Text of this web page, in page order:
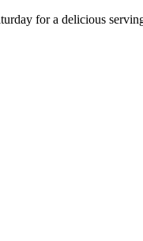
for a delicious